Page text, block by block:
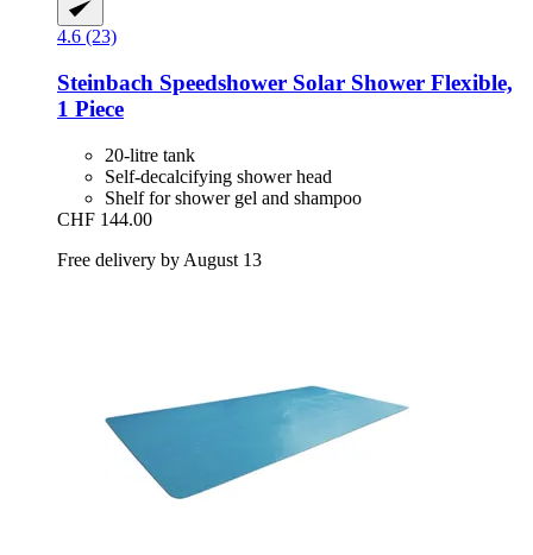
4.6 (23)
Steinbach Speedshower Solar Shower Flexible,
1 Piece
20-litre tank
Self-decalcifying shower head
Shelf for shower gel and shampoo
CHF 144.00
Free delivery by August 13